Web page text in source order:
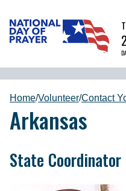
Home/Volunteer/Contact
Arkansas
State Coordinator